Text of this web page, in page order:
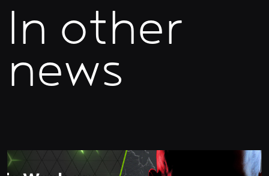
In other
news